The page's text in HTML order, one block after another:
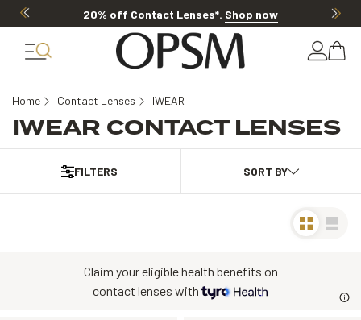
20% off Contact Lenses*. Shop now
IWEAR CONTACT LENSES
Home Contact Lenses IWEAR
FILTERS
Claim your eligible health benefits on
contact lenses with